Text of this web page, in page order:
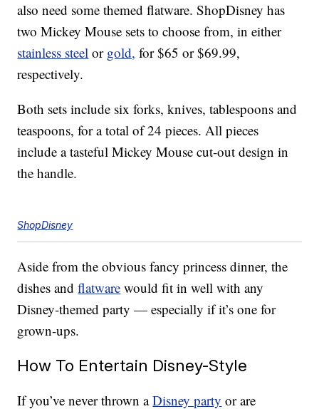
also need some themed flatware. ShopDisney has
two Mickey Mouse sets to choose from, in either
stainless steel or gold, for $65 or $69.99,
respectively.
Both sets include six forks, knives, tablespoons and
teaspoons, for a total of 24 pieces. All pieces
include a tasteful Mickey Mouse cut-out design in
the handle.
ShopDisney
Aside from the obvious fancy princess dinner, the
dishes andflatware would fit in well with any
Disney-themed party — especially if it’s one for
grown-ups.
How To Entertain Disney-Style
If you’ve never thrown aDisney party or are